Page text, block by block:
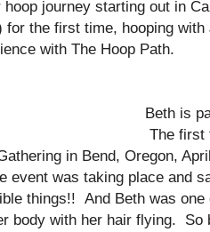
journey starting out in
for the first time, hooping
with The Hoop Path.
Beth is
The first
in Bend, Oregon,
event was taking place and
things!! And Beth was
body with her hair flying.